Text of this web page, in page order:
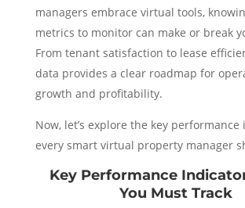
managers embrace virtual tools,
metrics to monitor can make or break
From tenant satisfaction to lease
data provides a clear roadmap for
growth and profitability.
Now, let’s explore the key performance
every smart virtual property manager
Key Performance
You Must Track